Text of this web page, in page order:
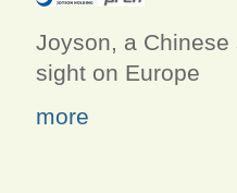
Joyson, a
sight on Europe
more